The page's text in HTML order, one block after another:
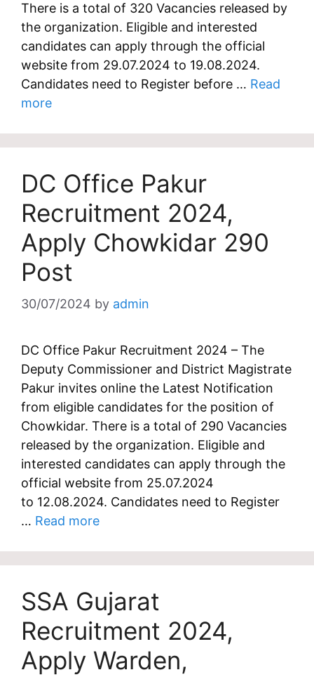
There is a total of 320 Vacancies released by
the organization. Eligible and interested
candidates can apply through the official
website from 29.07.2024 to 19.08.2024.
Candidates need to Register before … Read
more
DC Office Pakur
Recruitment 2024,
Apply Chowkidar 290
Post
30/07/2024 by admin
DC Office Pakur Recruitment 2024 – The
Deputy Commissioner and District Magistrate
Pakur invites online the Latest Notification
from eligible candidates for the position of
Chowkidar. There is a total of 290 Vacancies
released by the organization. Eligible and
interested candidates can apply through the
official website from 25.07.2024
to 12.08.2024. Candidates need to Register
… Read more
SSA Gujarat
Recruitment 2024,
Apply Warden,